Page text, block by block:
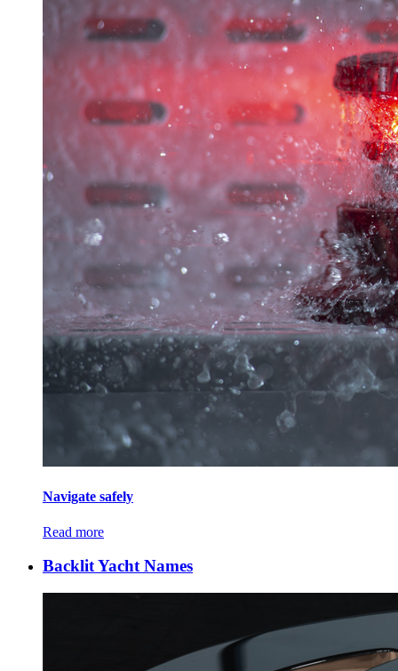
Navigate safely
Read more
Backlit Yacht Names